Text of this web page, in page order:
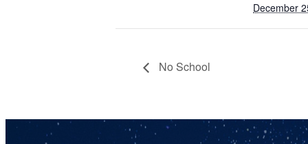
December
No School